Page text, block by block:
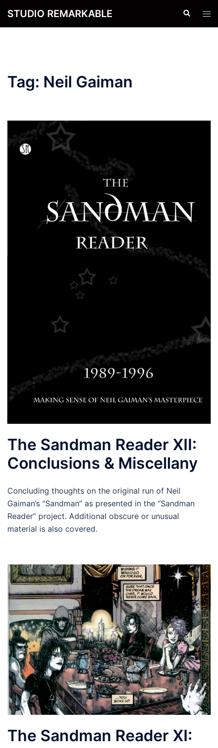
STUDIO REMARKABLE Search
Tag: Neil Gaiman
The Sandman Reader XII:
Conclusions & Miscellany
Concluding thoughts on the original run of Neil
Gaiman’s “Sandman” as presented in the “Sandman
Reader” project. Additional obscure or unusual
material is also covered.
The Sandman Reader XI: